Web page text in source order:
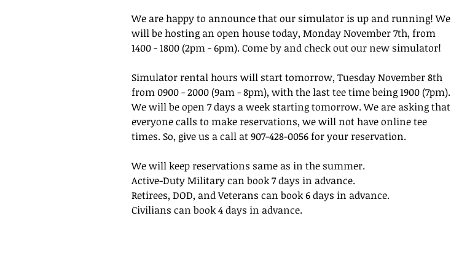
We are happy to announce that our simulator is up and running! We
will be hosting an open house today, Monday November 7th, from
1400 - 1800 (2pm - 6pm). Come by and check out our new simulator!
Simulator rental hours will start tomorrow, Tuesday November 8th
from 0900 - 2000 (9am - 8pm), with the last tee time being 1900 (7pm).
We will be open 7 days a week starting tomorrow. We are asking that
everyone calls to make reservations, we will not have online tee
times. So, give us a call at 907-428-0056 for your reservation.
We will keep reservations same as in the summer.
Active-Duty Military can book 7 days in advance.
Retirees, DOD, and Veterans can book 6 days in advance.
Civilians can book 4 days in advance.